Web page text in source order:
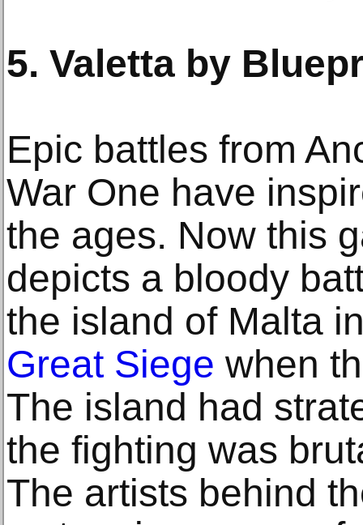
5. Valetta by
Epic battles from
War One have
the ages. Now this
depicts a bloody
the island of Malta
Great Siege when
The island had
the fighting was
The artists behind